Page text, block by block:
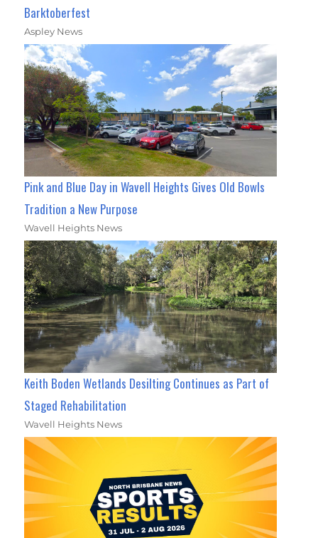
Barktoberfest
Aspley News
Pink and Blue Day in Wavell Heights Gives Old Bowls
Tradition a New Purpose
Wavell Heights News
Keith Boden Wetlands Desilting Continues as Part of
Staged Rehabilitation
Wavell Heights News